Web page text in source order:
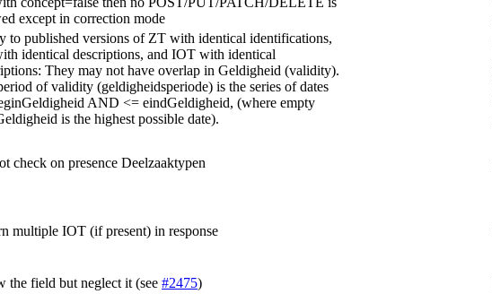
except in correction mode
to published versions of ZT with identical identifications,
identical descriptions, and IOT with identical
They may not have overlap in Geldigheid (validity).
of validity (geldigheidsperiode) is the series of dates
AND <= eindGeldigheid, (where empty
is the highest possible date).
check on presence Deelzaaktypen
multiple IOT (if present) in response
the field but neglect it (see #2475)